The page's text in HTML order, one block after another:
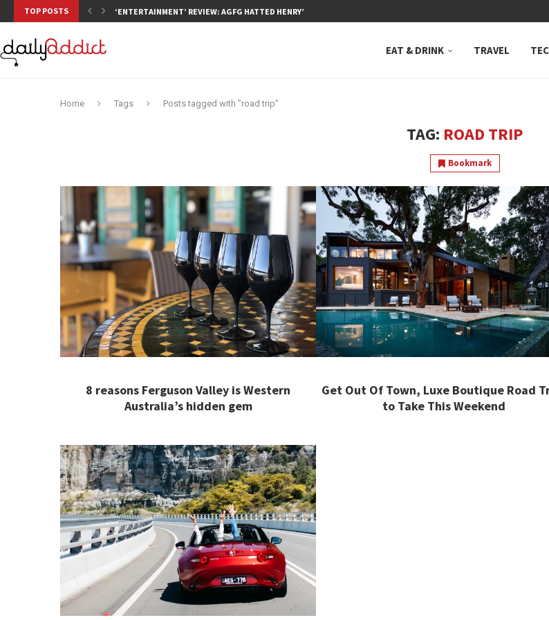
TOP POSTS ‘ENTERTAINMENT’ REVIEW: AGFG HATTED HENRY’S, NEUTRAL BAY, WHERE...
EAT & DRINK TRAVEL
Home Tags Posts tagged with "road trip"
TAG: ROAD TRIP
Bookmark
8 reasons Ferguson Valley is Western
Australia’s hidden gem
Get Out Of Town, Luxe Boutique Road
to Take This Weekend